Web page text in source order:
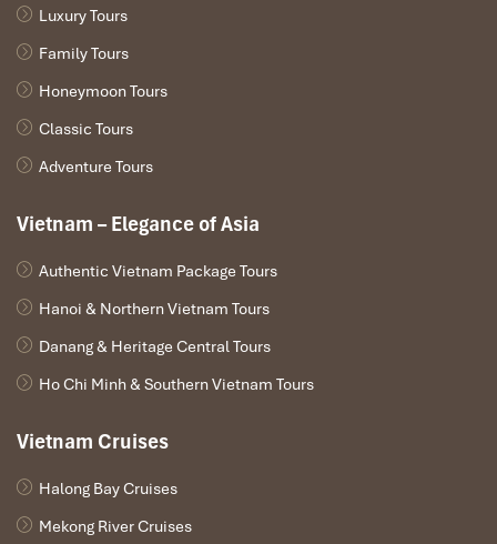
RedBus: Offers numerous secure payment options along
How to Book Online:
Go to the website of the platform you have selected.
Choose the date for your trip and select the
Choose that seat – I’d advise a window seat, it’s scenic
along the way!
Finalize your payment and save your e-ticket in your
Pro Tip:
high season (September – October) for the best tables.
Luxury Tours
Family Tours
Honeymoon Tours
Classic Tours
Adventure Tours
Vietnam – Elegance of Asia
Authentic Vietnam Package Tours
Hanoi & Northern Vietnam Tours
Danang & Heritage Central Tours
Ho Chi Minh & Southern Vietnam Tours
Vietnam Cruises
Halong Bay Cruises
Mekong River Cruises